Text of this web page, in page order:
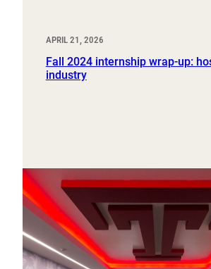
APRIL 21, 2026
Fall 2024 internship wrap-up:
industry